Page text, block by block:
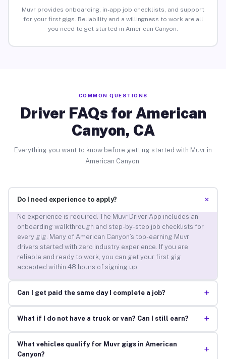
Muvr provides onboarding, in-app job checklists, and support
for your first gigs. Reliability and a willingness to work are all
you need to get started in American Canyon.
COMMON QUESTIONS
Driver FAQs for American
Canyon, CA
Everything you want to know before getting started with Muvr in
American Canyon.
Do I need experience to apply? +
No experience is required. The Muvr Driver App includes an
onboarding walkthrough and step-by-step job checklists for
every gig. Many of American Canyon’s top-earning Muvr
drivers started with zero industry experience. If you are
reliable and ready to work, you can get your first gig
accepted within 48 hours of signing up.
Can I get paid the same day I complete a job? +
What if I do not have a truck or van? Can I still earn? +
What vehicles qualify for Muvr gigs in American
Canyon?
+